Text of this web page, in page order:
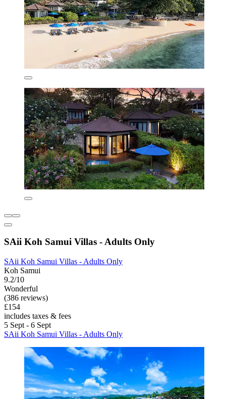
SAii Koh Samui Villas - Adults Only
SAii Koh Samui Villas - Adults Only
Koh Samui
9.2/10
Wonderful
(386 reviews)
£154
includes taxes & fees
5 Sept - 6 Sept
SAii Koh Samui Villas - Adults Only